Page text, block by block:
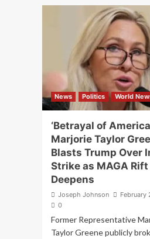
News Politics World
‘Betrayal of
Marjorie Taylor
Blasts Trump Over
Strike as MAGA Rift
Deepens
Joseph Johnson
February
0
Former Representative
Taylor Greene publicly